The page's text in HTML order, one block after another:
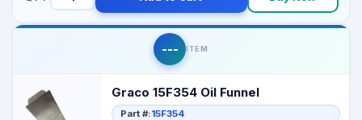
--- ITEM
Graco 15F354 Oil Funnel
Part #:15F354